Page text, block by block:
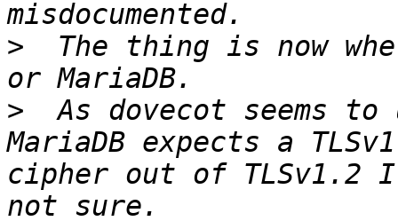
>
The thing is now
>
As dovecot seems to
MariaDB expects a
cipher out of TLSv1.2 I